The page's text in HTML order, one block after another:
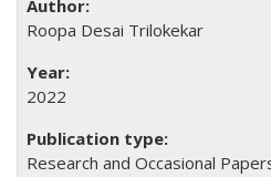
Roopa Desai Trilokekar
2022
Research and Occasional